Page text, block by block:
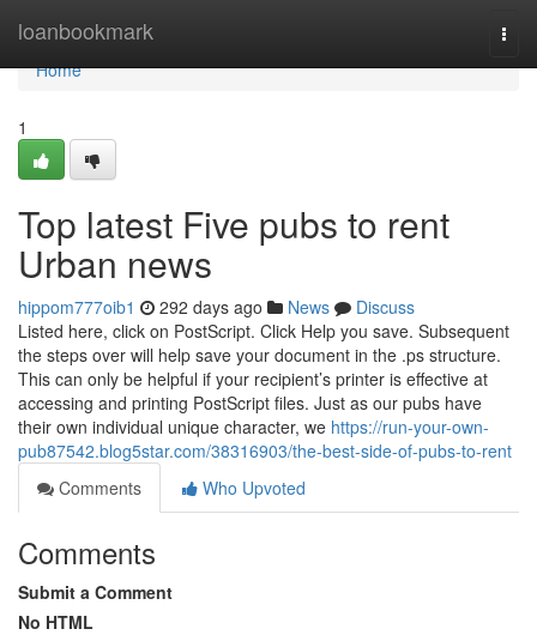
loanbookmark
Home
Home
1
Top latest Five pubs to rent
Urban news
hippom777oib1 292 days ago News
Discuss
Listed here, click on PostScript. Click Help you save. Subsequent
the steps over will help save your document in the .ps structure.
This can only be helpful if your recipient’s printer is effective at
accessing and printing PostScript files. Just as our pubs have
their own individual unique character, we https://run-your-own-
pub87542.blog5star.com/38316903/the-best-side-of-pubs-to-rent
Comments
Who Upvoted
Comments
Submit a Comment
No HTML